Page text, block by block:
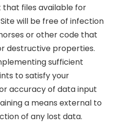
files available for
will be free of infection
or other code that
destructive properties.
sufficient
to satisfy your
accuracy of data input
a means external to
of any lost data.